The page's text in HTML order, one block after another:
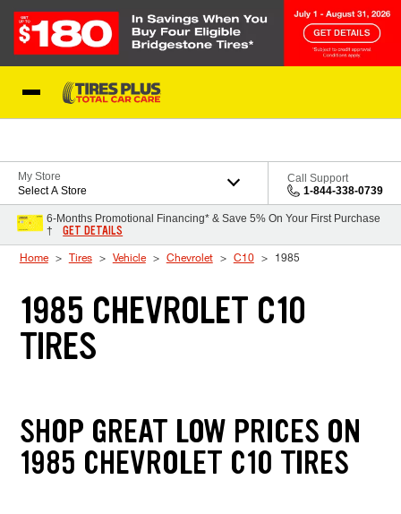
My Store
Select A Store
Call Support
1-844-338-0739
6-Months Promotional Financing* & Save 5% On Your First Purchase
†
GET DETAILS
Home Tires Vehicle Chevrolet C10 1985
1985 CHEVROLET C10
TIRES
SHOP GREAT LOW PRICES ON
1985 CHEVROLET C10 TIRES